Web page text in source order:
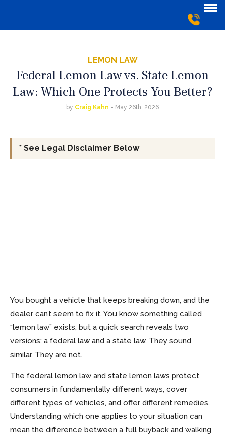
LEMON LAW
Federal Lemon Law vs. State Lemon
Law: Which One Protects You Better?
by Craig Kahn - May 26th, 2026
You bought a vehicle that keeps breaking down, and the
dealer can’t seem to fix it. You know something called
“lemon law” exists, but a quick search reveals two
versions: a federal law and a state law. They sound
similar. They are not.
The federal lemon law and state lemon laws protect
consumers in fundamentally different ways, cover
different types of vehicles, and offer different remedies.
Understanding which one applies to your situation can
mean the difference between a full buyback and walking